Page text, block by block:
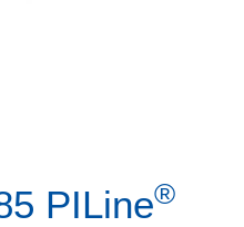
PILine®